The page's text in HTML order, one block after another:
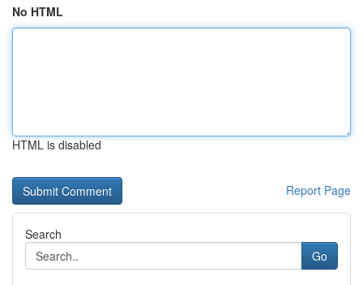
No HTML
HTML is disabled
Report Page
Search
Go